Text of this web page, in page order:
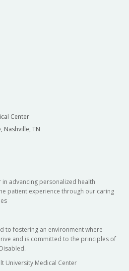
Center
Nashville, TN
advancing personalized health
patient experience through our caring
to fostering an environment where
and is committed to the principles of
University Medical Center